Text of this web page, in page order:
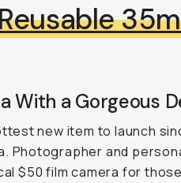
With a Gorgeous
new item to launch
Photographer and
$50 film camera for